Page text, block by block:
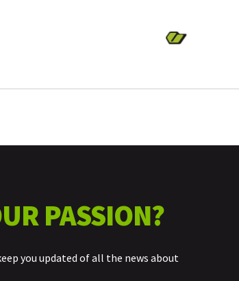
PASSION?
you updated of all the news about